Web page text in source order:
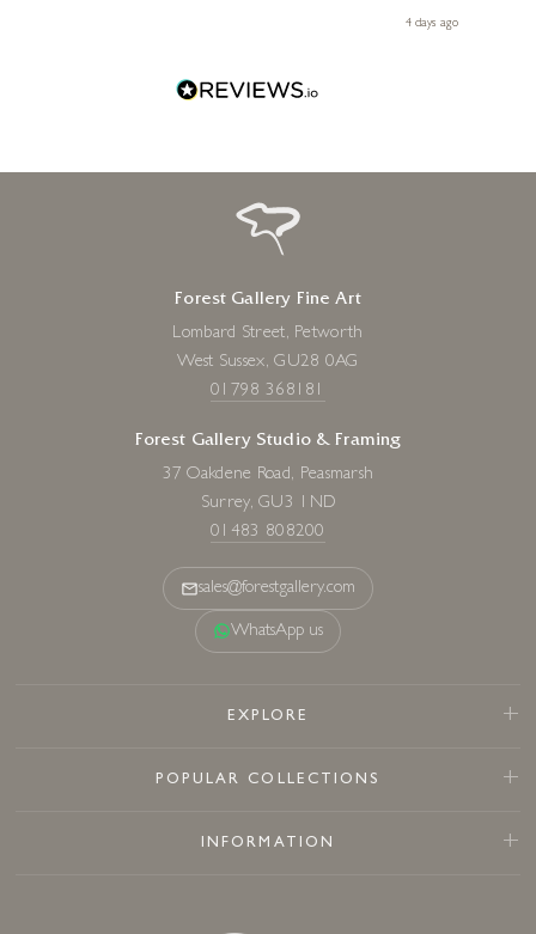
Diana, for making my first art purchase such a memorable4 days ago
Forest Gallery Fine Art
Lombard Street, Petworth
West Sussex, GU28 0AG
01798 368181
Forest Gallery Studio & Framing
37 Oakdene Road, Peasmarsh
Surrey, GU3 1ND
01483 808200
sales@forestgallery.com
WhatsApp us
EXPLORE
POPULAR COLLECTIONS
INFORMATION